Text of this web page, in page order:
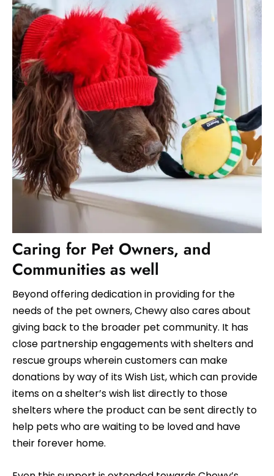
Caring for Pet Owners, and
Communities as well
Beyond offering dedication in providing for the
needs of the pet owners, Chewy also cares about
giving back to the broader pet community. It has
close partnership engagements with shelters and
rescue groups wherein customers can make
donations by way of its Wish List, which can provide
items on a shelter’s wish list directly to those
shelters where the product can be sent directly to
help pets who are waiting to be loved and have
their forever home.